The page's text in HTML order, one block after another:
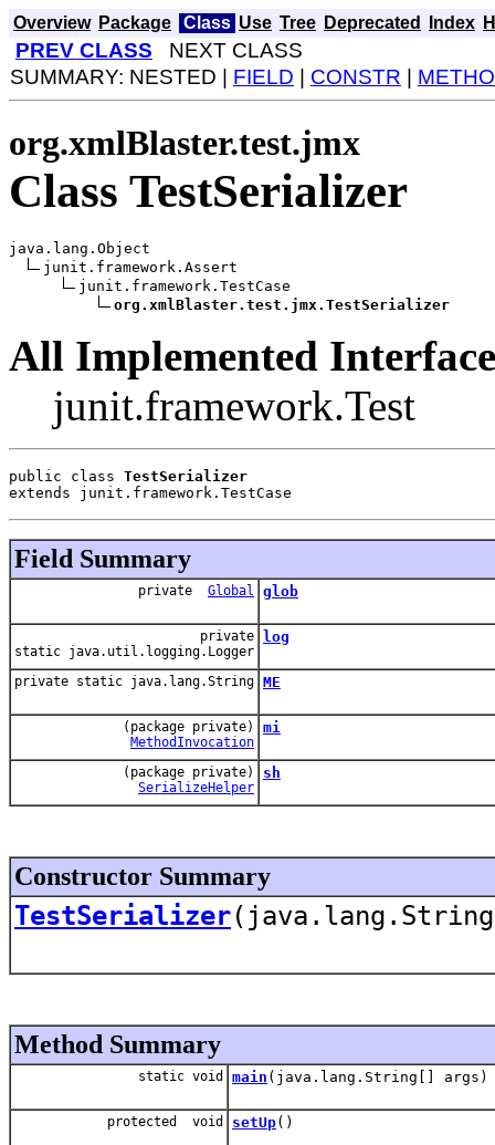
Overview Package Class Use Tree Deprecated Index
PREV CLASS NEXT CLASS
SUMMARY: NESTED | FIELD CONSTR
org.xmlBlaster.test.jmx
Class TestSerializer
java.lang.Object
junit.framework.Assert
junit.framework.TestCase
org.xmlBlaster.test.jmx.TestSerializer
All Implemented
junit.framework.Test
public class TestSerializer
extends junit.framework.TestCase
Field Summary
private Global glob
private
static java.util.logging.Logger
log
private static java.lang.String ME
(package private)
MethodInvocation
mi
(package private)
SerializeHelper
sh
Constructor Summary
TestSerializer(java.lang.String
Method Summary
static void main (java.lang.String[] args)
protected void setUp()